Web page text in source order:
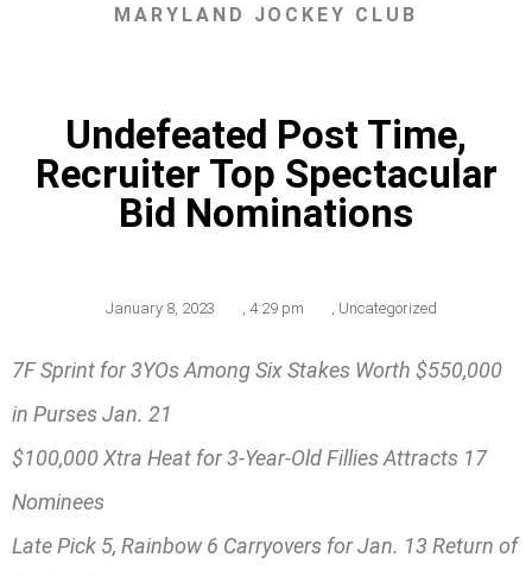
MARYLAND JOCKEY CLUB
Undefeated Post Time,
Recruiter Top Spectacular
Bid Nominations
January 8, 2023 , 4:29 pm , Uncategorized
7F Sprint for 3YOs Among Six Stakes Worth $550,000
in Purses Jan. 21
$100,000 Xtra Heat for 3-Year-Old Fillies Attracts 17
Nominees
Late Pick 5, Rainbow 6 Carryovers for Jan. 13 Return of